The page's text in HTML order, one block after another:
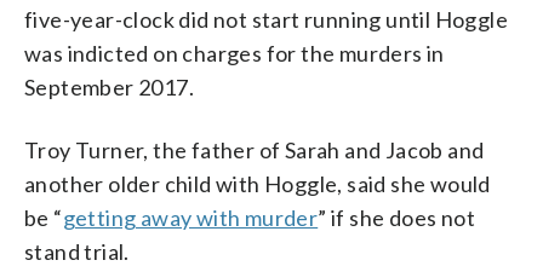
five-year-clock did not start running until Hoggle
was indicted on charges for the murders in
September 2017.
Troy Turner, the father of Sarah and Jacob and
another older child with Hoggle, said she would
be “getting away with murder” if she does not
stand trial.